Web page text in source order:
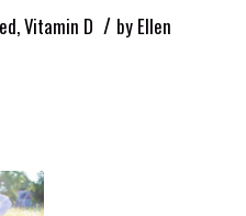
,Vitamin D / by Ellen